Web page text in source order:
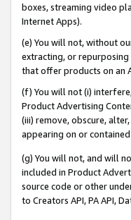
boxes, streaming video
Internet Apps).
(e) You will not, without
extracting, or
that offer products on an
(f) You will not (i)
Product Advertising
(iii) remove, obscure,
appearing on or
(g) You will not, and will
included in Product
source code or other
to Creators API, PA API,